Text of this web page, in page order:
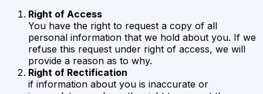
Right of Access
You have the right to request a copy of all
personal information that we hold about you. If we
refuse this request under right of access, we will
provide a reason as to why.
Right of Rectification
if information about you is inaccurate or